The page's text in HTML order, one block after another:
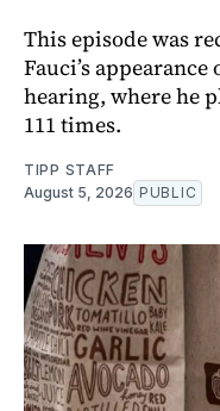
This episode was
Fauci’s appearance
hearing, where he
111 times.
TIPP STAFF
August 5, 2026 PUBLIC